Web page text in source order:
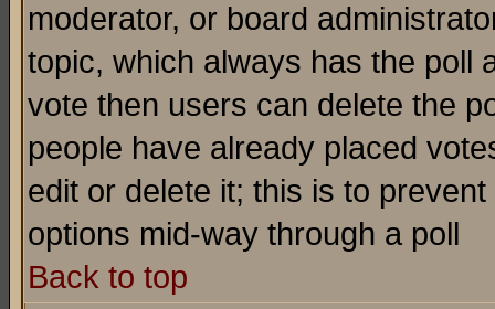
moderator, or board
topic, which always has the poll
vote then users can delete the
people have already placed
edit or delete it; this is to
options mid-way through a poll
Back to top